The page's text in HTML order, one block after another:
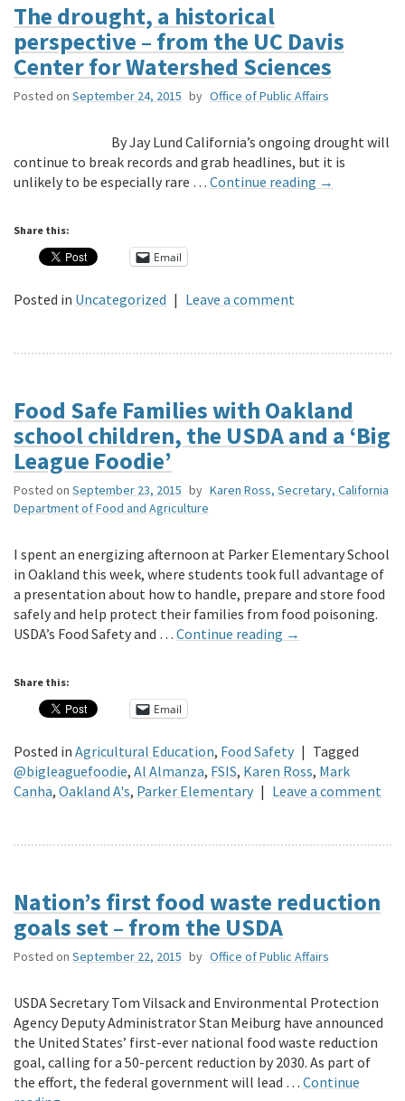
The drought, a historical
perspective – from the UC Davis
Center for Watershed Sciences
Posted on September 24, 2015 by Office of Public Affairs
By Jay Lund California’s ongoing drought will
continue to break records and grab headlines, but it is
unlikely to be especially rare … Continue reading →
Share this:
Email
Posted in Uncategorized | Leave a comment
Food Safe Families with Oakland
school children, the USDA and a ‘Big
League Foodie’
Posted on September 23, 2015 by Karen Ross, Secretary, California
Department of Food and Agriculture
I spent an energizing afternoon at Parker Elementary School
in Oakland this week, where students took full advantage of
a presentation about how to handle, prepare and store food
safely and help protect their families from food poisoning.
USDA’s Food Safety and … Continue reading →
Share this:
Email
Posted in Agricultural Education, Food Safety | Tagged
@bigleaguefoodie, Al Almanza, FSIS, Karen Ross, Mark
Canha, Oakland A's, Parker Elementary | Leave a comment
Nation’s first food waste reduction
goals set – from the USDA
Posted on September 22, 2015 by Office of Public Affairs
USDA Secretary Tom Vilsack and Environmental Protection
Agency Deputy Administrator Stan Meiburg have announced
the United States’ first-ever national food waste reduction
goal, calling for a 50-percent reduction by 2030. As part of
the effort, the federal government will lead … Continue